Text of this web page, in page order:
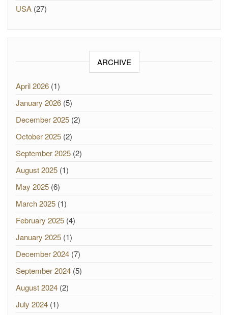
USA (27)
ARCHIVE
April 2026 (1)
January 2026 (5)
December 2025 (2)
October 2025 (2)
September 2025 (2)
August 2025 (1)
May 2025 (6)
March 2025 (1)
February 2025 (4)
January 2025 (1)
December 2024 (7)
September 2024 (5)
August 2024 (2)
July 2024 (1)